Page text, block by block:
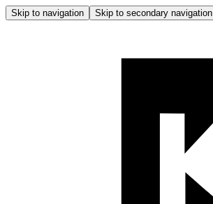
Skip to navigation Skip to secondary navigation